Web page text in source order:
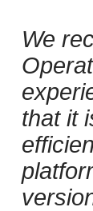
We
that it